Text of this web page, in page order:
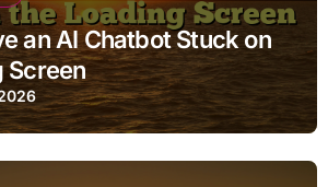
an AI Chatbot Stuck on
Screen